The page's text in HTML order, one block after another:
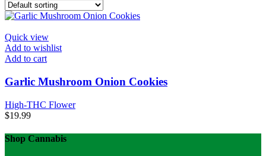
Quick view
Add to wishlist
Add to cart
Garlic Mushroom Onion Cookies
High-THC Flower
$19.99
Shop Cannabis